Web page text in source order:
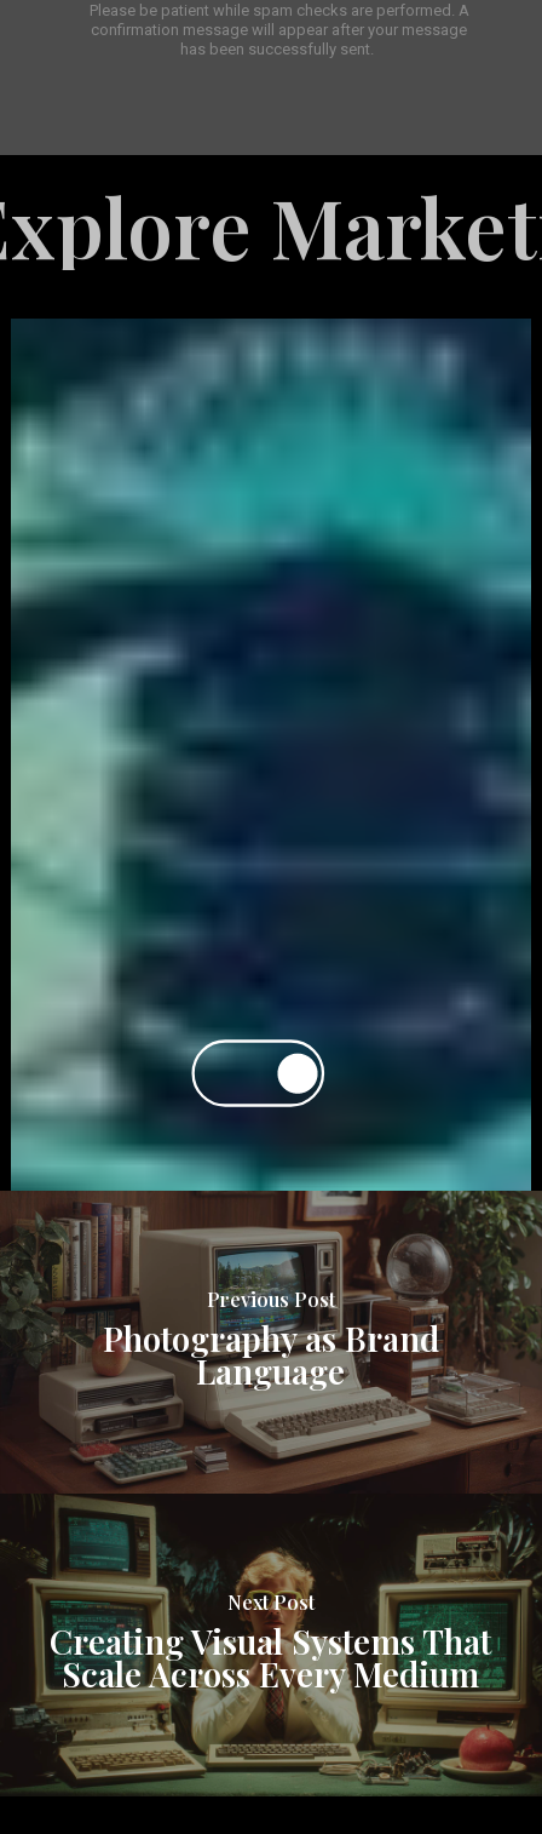
Please be patient while spam checks are performed. A
confirmation message will appear after your message
has been successfully sent.
Marketing
Services
Previous Post
Photography as Brand
Language
Next Post
Creating Visual Systems That
Scale Across Every Medium